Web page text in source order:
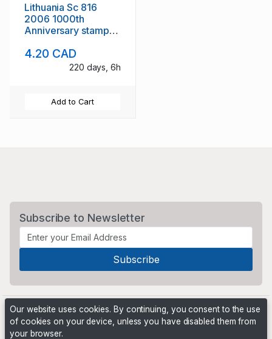
Lithuania Sc 816
2006 1000th
Anniversary stamp
4.20 CAD
220 days, 6h
Add to Cart
Subscribe to Newsletter
Our website uses cookies. By continuing, you consent to the use
of cookies on your device, unless you have disabled them from
your browser.